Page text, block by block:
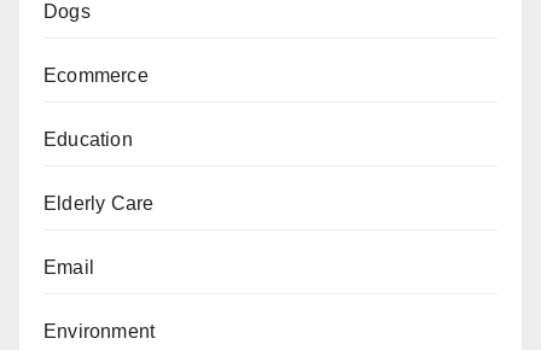
Dogs
Ecommerce
Education
Elderly Care
Email
Environment